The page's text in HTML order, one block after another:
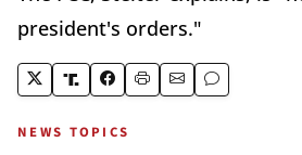
president's orders."
NEWS TOPICS